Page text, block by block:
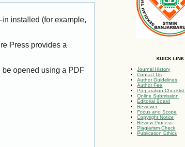
KUICK LINK
Journal History
Contact Us
Author Guidelines
Author Fee
Preparation Checklist
Online Submission
Editorial Board
Reviewer
Focus and Scope
Copyright Notice
Review Process
Plagiarism Check
Publication Ethics
installed (for example,
Press provides a
be opened using a PDF